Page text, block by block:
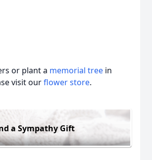
or plant a memorial tree in
visit ourflower store.
a Sympathy Gift